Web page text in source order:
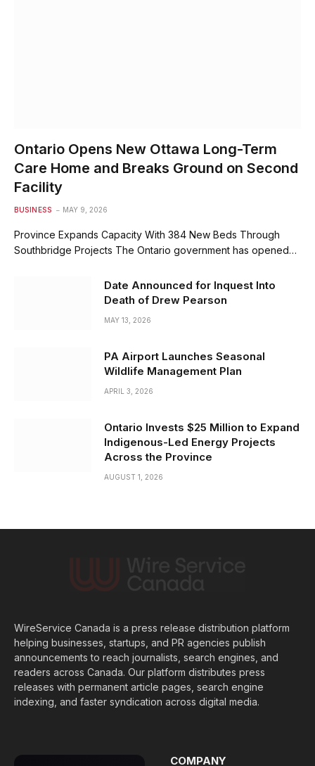
Ontario Opens New Ottawa Long-Term
Care Home and Breaks Ground on Second
Facility
BUSINESS MAY 9, 2026
Province Expands Capacity With 384 New Beds Through
Southbridge Projects The Ontario government has opened…
Date Announced for Inquest Into
Death of Drew Pearson
MAY 13, 2026
PA Airport Launches Seasonal
Wildlife Management Plan
APRIL 3, 2026
Ontario Invests $25 Million to Expand
Indigenous-Led Energy Projects
Across the Province
AUGUST 1, 2026
WireService Canada is a press release distribution platform
helping businesses, startups, and PR agencies publish
announcements to reach journalists, search engines, and
readers across Canada. Our platform distributes press
releases with permanent article pages, search engine
indexing, and faster syndication across digital media.
COMPANY